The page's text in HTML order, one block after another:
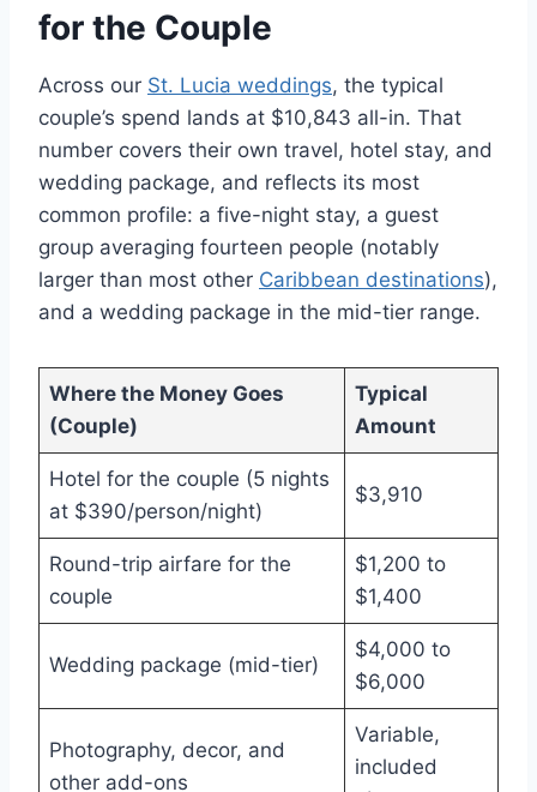
for the Couple
Across our St. Lucia weddings, the typical
couple’s spend lands at $10,843 all-in. That
number covers their own travel, hotel stay, and
wedding package, and reflects its most
common profile: a five-night stay, a guest
group averaging fourteen people (notably
larger than most other Caribbean destinations),
and a wedding package in the mid-tier range.
Where the Money Goes
(Couple)
Typical
Amount
Hotel for the couple (5 nights
at $390/person/night)
$3,910
Round-trip airfare for the
couple
$1,200 to
$1,400
Wedding package (mid-tier)
$4,000 to
$6,000
Photography, decor, and
other add-ons
Variable,
included